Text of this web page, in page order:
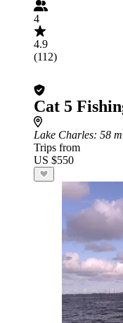
4
4.9
(112)
Cat 5
Lake Charles: 58
Trips from
US $550